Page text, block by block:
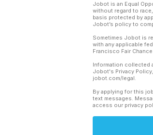
Jobot is an Equal
without regard to
basis protected by
Jobot’s policy to
Sometimes Jobot is
with any applicable
Francisco Fair
Information collected
Jobot's Privacy
jobot.com/legal.
By applying for this
text messages.
access our privacy